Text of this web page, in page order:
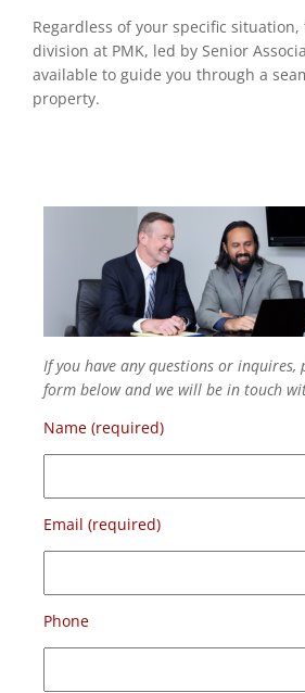
Regardless of your specific
division at PMK, led by Senior
available to guide you through a
property.
If you have any questions or
form below and we will be in touch
Name (required)
Email (required)
Phone